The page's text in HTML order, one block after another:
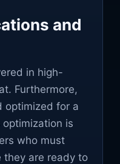
and
in high-
Furthermore,
optimized for a
is
who must
they are ready to